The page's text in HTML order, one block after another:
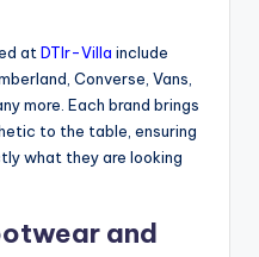
at DTlr-Villa include
Converse, Vans,
more. Each brand brings
to the table, ensuring
what they are looking
and